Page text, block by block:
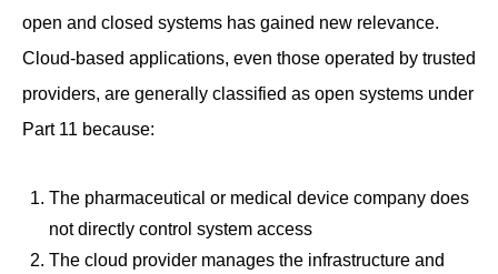
open and closed systems has gained new relevance.
Cloud-based applications, even those operated by trusted
providers, are generally classified as open systems under
Part 11 because:
The pharmaceutical or medical device company does
not directly control system access
The cloud provider manages the infrastructure and